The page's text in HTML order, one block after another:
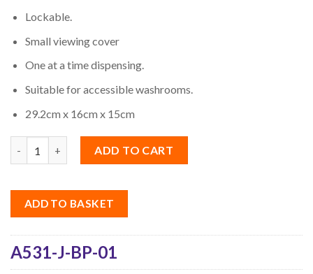
Lockable.
Small viewing cover
One at a time dispensing.
Suitable for accessible washrooms.
29.2cm x 16cm x 15cm
ADD TO CART
ADD TO BASKET
A531-J-BP-01